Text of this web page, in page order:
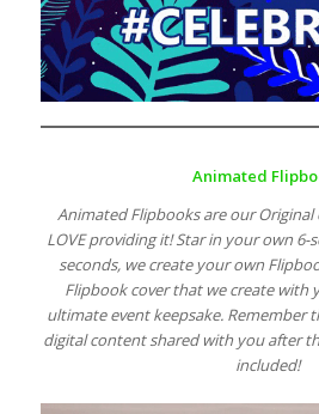
Animated
Animated Flipbooks are our
LOVE providing it! Star in your own 6-
seconds, we create your own
Flipbook cover that we create with
ultimate event keepsake. Remember
digital content shared with you after
included!